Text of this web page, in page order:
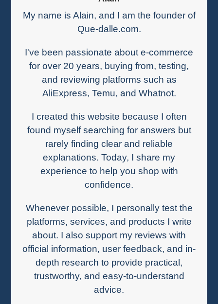
My name is Alain, and I am the founder of
Que-dalle.com.
I've been passionate about e-commerce
for over 20 years, buying from, testing,
and reviewing platforms such as
AliExpress, Temu, and Whatnot.
I created this website because I often
found myself searching for answers but
rarely finding clear and reliable
explanations. Today, I share my
experience to help you shop with
confidence.
Whenever possible, I personally test the
platforms, services, and products I write
about. I also support my reviews with
official information, user feedback, and in-
depth research to provide practical,
trustworthy, and easy-to-understand
advice.